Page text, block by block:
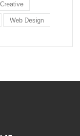
Creative
Web Design